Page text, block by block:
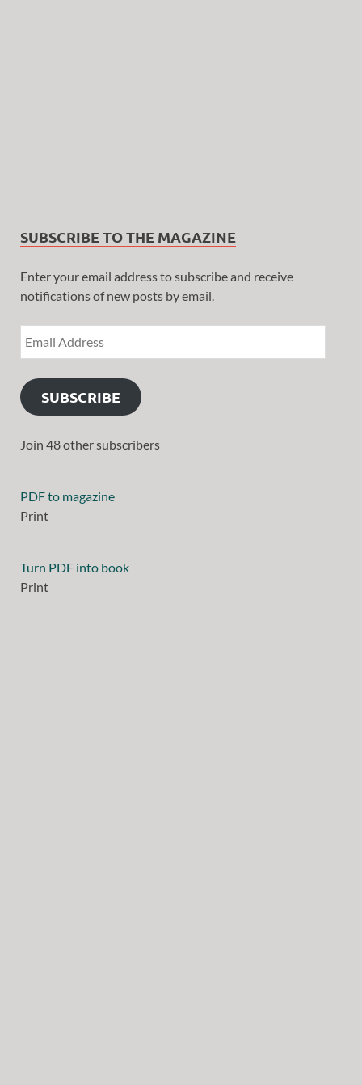
SUBSCRIBE TO THE MAGAZINE
Enter your email address to subscribe and receive
notifications of new posts by email.
SUBSCRIBE
Join 48 other subscribers
PDF to magazine
Print
Turn PDF into book
Print